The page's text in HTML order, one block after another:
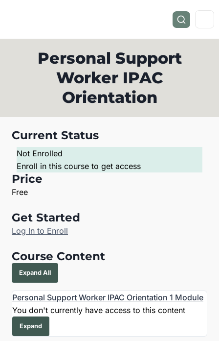
Personal Support
Worker IPAC
Orientation
Current Status
Not Enrolled
Enroll in this course to get access
Price
Free
Get Started
Log In to Enroll
Course Content
Expand All
Personal Support Worker IPAC Orientation 1 Module
You don't currently have access to this content
Expand